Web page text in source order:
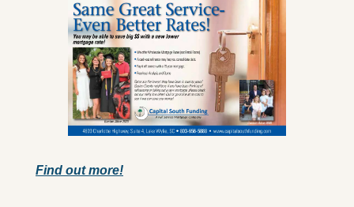
Find out more!